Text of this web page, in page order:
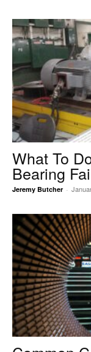
What To
Bearing
Jeremy Butcher -